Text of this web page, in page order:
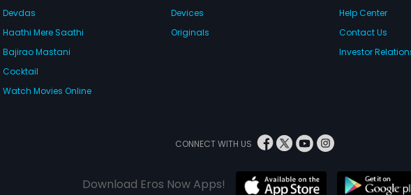
Devdas
Haathi Mere Saathi
Bajirao Mastani
Cocktail
Watch Movies Online
Devices
Originals
Help Center
Contact Us
Investor
CONNECT WITH US
Download Eros Now Apps!